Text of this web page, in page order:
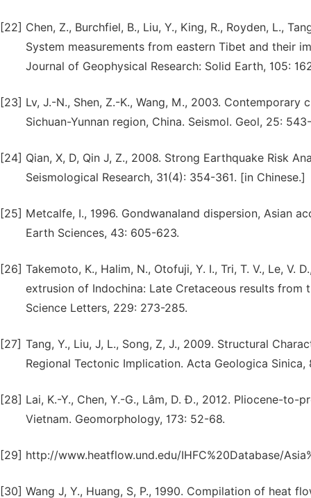
[22] Chen, Z., Burchfiel, B., Liu, Y., King, R., Royden, L.,
System measurements from eastern Tibet and their
Journal of Geophysical Research: Solid Earth, 105:
[23] Lv, J.-N., Shen, Z.-K., Wang, M., 2003.
Sichuan-Yunnan region, China. Seismol. Geol, 25:
[24] Qian, X, D, Qin J, Z., 2008. Strong Earthquake Risk
Seismological Research, 31(4): 354-361. [in Chinese.]
[25] Metcalfe, I., 1996. Gondwanaland dispersion, Asian
Earth Sciences, 43: 605-623.
[26] Takemoto, K., Halim, N., Otofuji, Y. I., Tri, T. V., Le,
extrusion of Indochina: Late Cretaceous results from
Science Letters, 229: 273-285.
[27] Tang, Y., Liu, J, L., Song, Z, J., 2009. Structural
Regional Tectonic Implication. Acta Geologica Sinica,
[28] Lai, K.-Y., Chen, Y.-G., Lâm, D. Đ., 2012. Pliocene-
Vietnam. Geomorphology, 173: 52-68.
[29] http://www.heatflow.und.edu/IHFC%20Database/
[30] Wang J, Y., Huang, S, P., 1990. Compilation of heat